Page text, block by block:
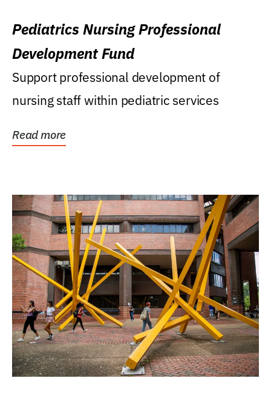
Pediatrics Nursing Professional
Development Fund
Support professional development of
nursing staff within pediatric services
Read more